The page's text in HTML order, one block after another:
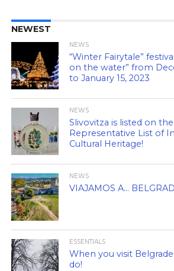
NEWEST
NEWS
“Winter Fairytale”
on the water” from
to January 15, 2023
NEWS
Slivovitza is listed on the
Representative List of
Cultural Heritage!
NEWS
VIAJAMOS A…
ESSENTIALS
When you visit
do!